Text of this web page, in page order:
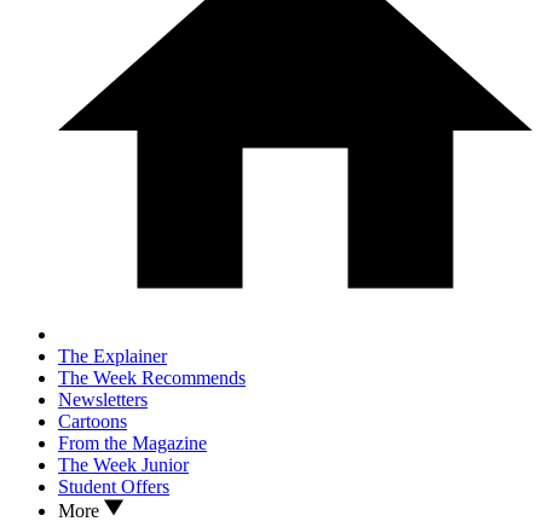
The Explainer
The Week Recommends
Newsletters
Cartoons
From the Magazine
The Week Junior
Student Offers
More